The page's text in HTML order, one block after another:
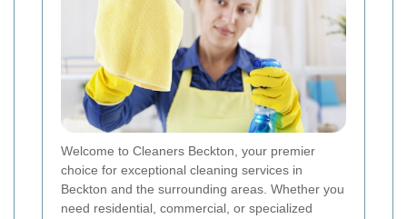
Welcome to Cleaners Beckton, your premier
choice for exceptional cleaning services in
Beckton and the surrounding areas. Whether you
need residential, commercial, or specialized